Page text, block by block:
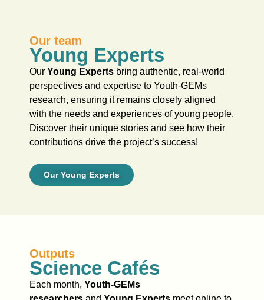
Our team
Young Experts
Our Young Experts bring authentic, real-world
perspectives and expertise to Youth-GEMs
research, ensuring it remains closely aligned
with the needs and experiences of young people.
Discover their unique stories and see how their
contributions drive the project’s success!
Our Young Experts
Outputs
Science Cafés
Each month, Youth-GEMs